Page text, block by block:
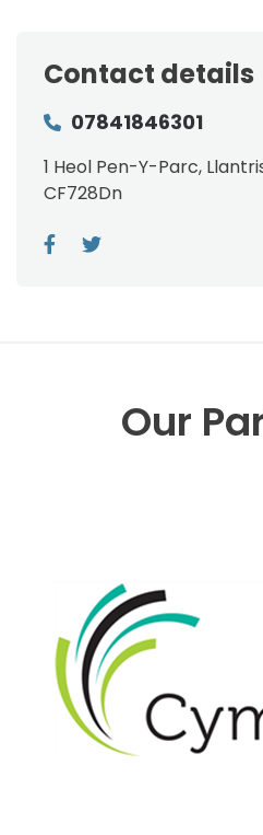
Contact details
07841846301
1 Heol Pen-Y-Parc,
CF728Dn
Our